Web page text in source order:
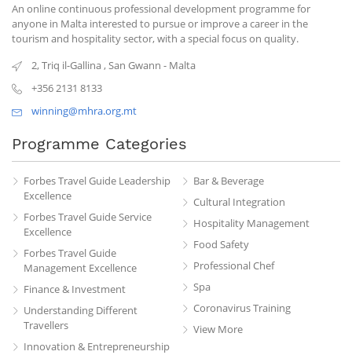
An online continuous professional development programme for
anyone in Malta interested to pursue or improve a career in the
tourism and hospitality sector, with a special focus on quality.
2, Triq il-Gallina,San Gwann - Malta
+356 2131 8133
winning@mhra.org.mt
Programme Categories
Forbes Travel Guide Leadership
Excellence
Forbes Travel Guide Service
Excellence
Forbes Travel Guide
Management Excellence
Finance & Investment
Understanding Different
Travellers
Innovation & Entrepreneurship
Bar & Beverage
Cultural Integration
Hospitality Management
Food Safety
Professional Chef
Spa
Coronavirus Training
View More